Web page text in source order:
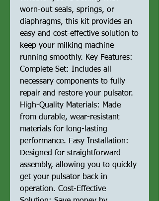
worn-out seals, springs, or
diaphragms, this kit provides an
easy and cost-effective solution to
keep your milking machine
running smoothly. Key Features:
Complete Set: Includes all
necessary components to fully
repair and restore your pulsator.
High-Quality Materials: Made
from durable, wear-resistant
materials for long-lasting
performance. Easy Installation:
Designed for straightforward
assembly, allowing you to quickly
get your pulsator back in
operation. Cost-Effective